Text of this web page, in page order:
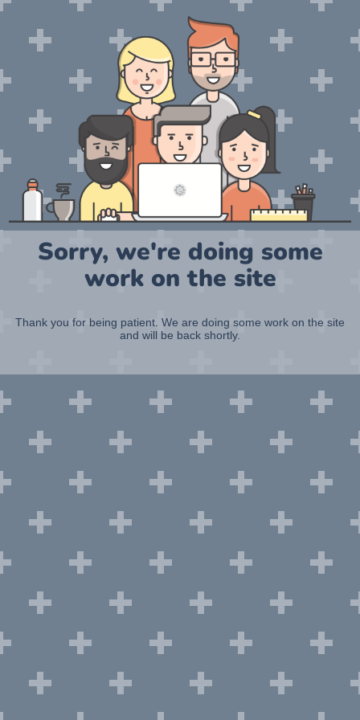
Sorry, we're doing some
work on the site
Thank you for being patient. We are doing some work on the site
and will be back shortly.